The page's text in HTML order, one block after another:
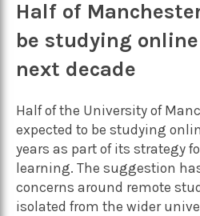
Half of
be studying
next decade
Half of the University of
expected to be studying
years as part of its strategy
learning. The suggestion
concerns around remote
isolated from the wider